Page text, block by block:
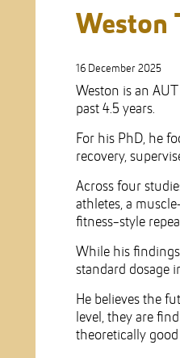
Weston
16 December 2025
Weston is an
past 4.5 years.
For his PhD, he
recovery,
Across four
athletes, a
fitness-style
While his
standard dosage
He believes the
level, they are
theoretically